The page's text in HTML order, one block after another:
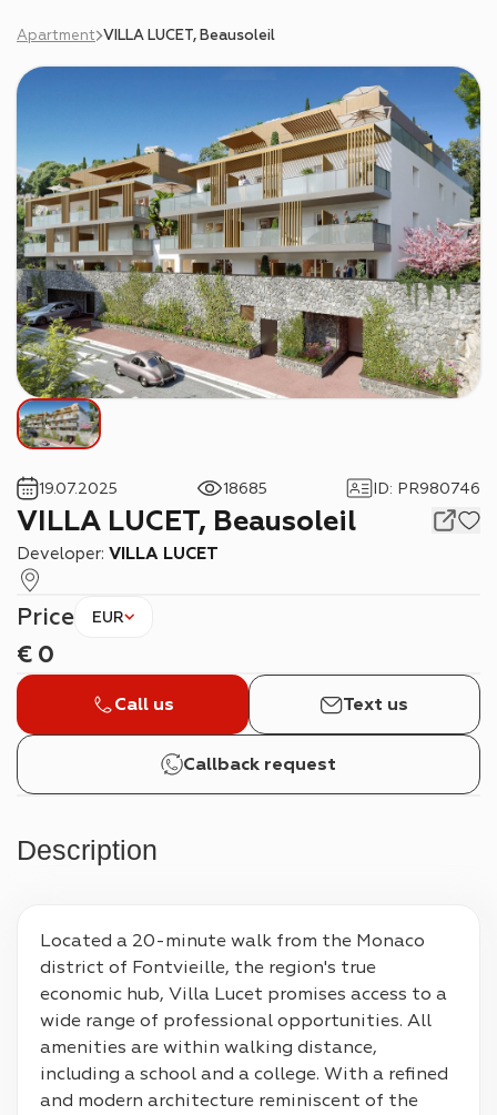
Apartment VILLA LUCET, Beausoleil
VILLA LUCET, Beausoleil
Developer: VILLA LUCET
19.07.2025 18685 ID: PR980746
Price EUR
€ 0
Call us Text us
Callback request
Description
Located a 20-minute walk from the Monaco
district of Fontvieille, the region's true
economic hub, Villa Lucet promises access to a
wide range of professional opportunities. All
amenities are within walking distance,
including a school and a college. With a refined
and modern architecture reminiscent of the